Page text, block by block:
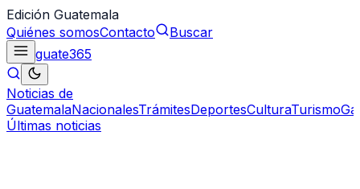
Edición Guatemala
Quiénes somosContacto
Buscar
guate365
Noticias de
GuatemalaNacionalesTrámitesDeportesCulturaTurismo
Últimas noticias